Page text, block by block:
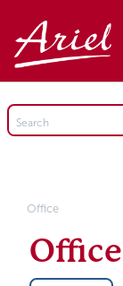
Office
Office